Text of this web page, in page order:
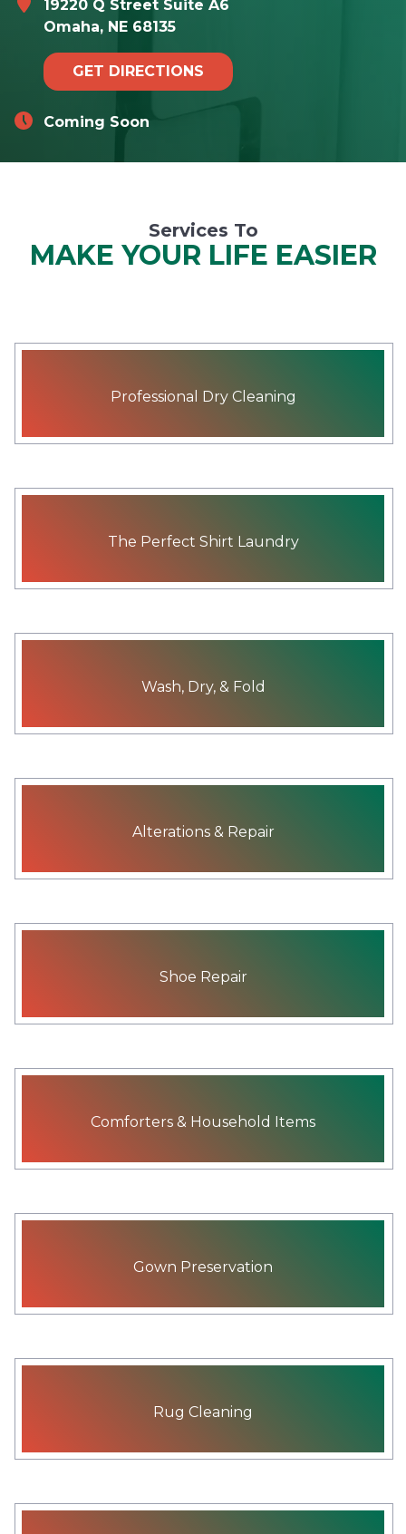
19220 Q Street Suite A6
Omaha, NE 68135
GET DIRECTIONS
Coming Soon
Services To
MAKE YOUR LIFE EASIER
Professional Dry Cleaning
The Perfect Shirt Laundry
Wash, Dry, & Fold
Alterations & Repair
Shoe Repair
Comforters & Household Items
Gown Preservation
Rug Cleaning